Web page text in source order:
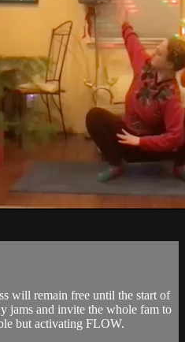
will remain free until the start of
jams and invite the whole fam to
but activating FLOW.